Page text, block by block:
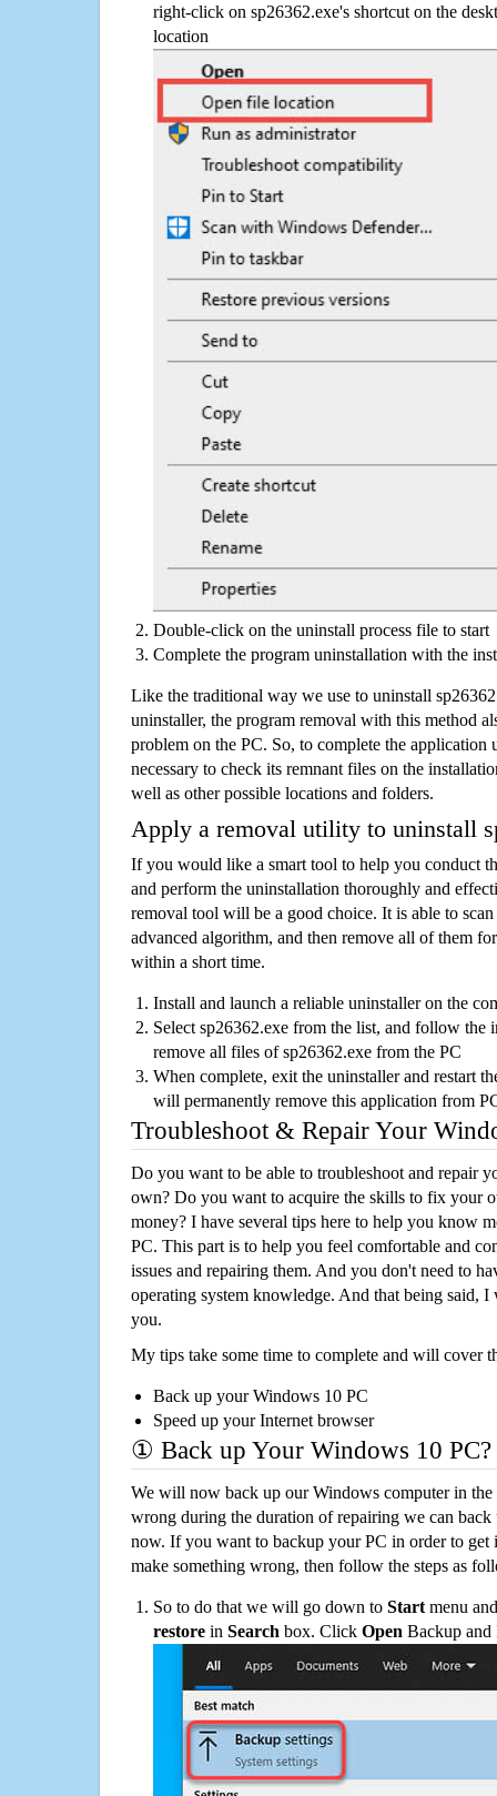
right-click on sp26362.exe's shortcut on the
location
Double-click on the uninstall process file to start
Complete the program uninstallation with the
Like the traditional way we use to uninstall
uninstaller, the program removal with this method
problem on the PC. So, to complete the application
necessary to check its remnant files on the
well as other possible locations and folders.
Apply a removal utility to uninstall
If you would like a smart tool to help you conduct
and perform the uninstallation thoroughly and
removal tool will be a good choice. It is able to
advanced algorithm, and then remove all of them
within a short time.
Install and launch a reliable uninstaller on the
Select sp26362.exe from the list, and follow the
remove all files of sp26362.exe from the PC
When complete, exit the uninstaller and restart
will permanently remove this application from
Troubleshoot & Repair Your
Do you want to be able to troubleshoot and repair
own? Do you want to acquire the skills to fix your
money? I have several tips here to help you know
PC. This part is to help you feel comfortable and
issues and repairing them. And you don't need to
operating system knowledge. And that being said,
you.
My tips take some time to complete and will cover
Back up your Windows 10 PC
Speed up your Internet browser
① Back up Your Windows 10 PC?
We will now back up our Windows computer in
wrong during the duration of repairing we can
now. If you want to backup your PC in order to get
make something wrong, then follow the steps as
So to do that we will go down to Start menu
restore in Search box. Click Open Backup and